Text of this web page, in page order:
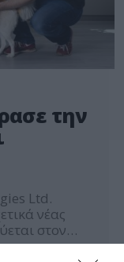
την
Ltd.
νέας
στον